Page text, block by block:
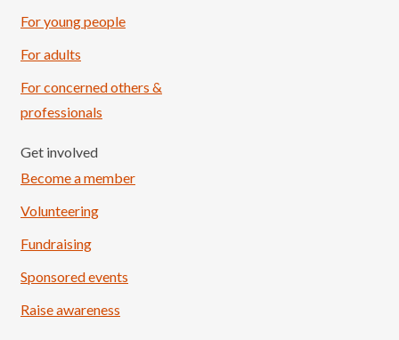
For young people
For adults
For concerned others &
professionals
Get involved
Become a member
Volunteering
Fundraising
Sponsored events
Raise awareness